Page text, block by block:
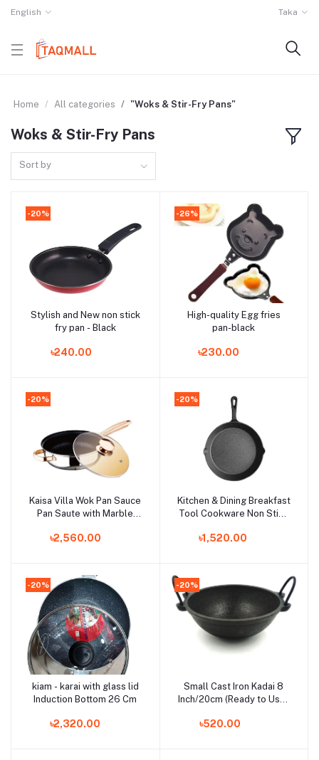
English Taka
Home All categories "Woks & Stir-Fry Pans"
Woks & Stir-Fry Pans
Sort by
-20%
Add to cart
Stylish and New non stick
fry pan - Black
৳240.00
-26%
Add to cart
High-quality Egg fries
pan-black
৳230.00
-20%
Add to cart
Kaisa Villa Wok Pan Sauce
Pan Saute with Marble
৳2,560.00
-20%
Add to cart
Kitchen & Dining Breakfast
Tool Cookware Non Stick
Frying Pans Mini Fry Pan
৳1,520.00
-20%
Add to cart
kiam - karai with glass lid
Induction Bottom 26 Cm
৳2,320.00
-20%
Add to cart
Small Cast Iron Kadai 8
Inch/20cm (Ready to Use-
Village Ladies Using Oil),
৳520.00